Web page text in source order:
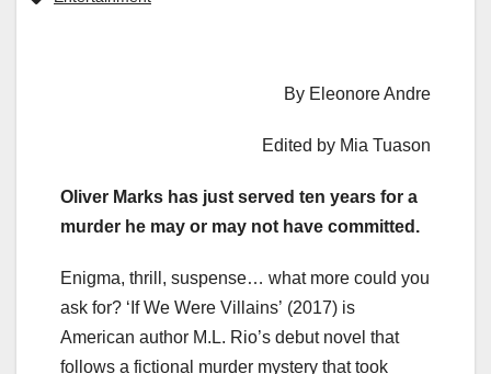
By Eleonore Andre
Edited by Mia Tuason
Oliver Marks has just served ten years for a
murder he may or may not have committed.
Enigma, thrill, suspense… what more could you
ask for? ‘If We Were Villains’ (2017) is
American author M.L. Rio’s debut novel that
follows a fictional murder mystery that took